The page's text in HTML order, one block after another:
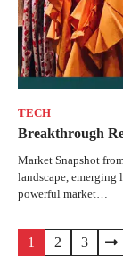
TECH
Breakthrough
Market Snapshot
landscape,
powerful market…
1 2 3